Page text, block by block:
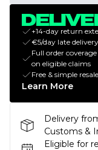
+14-day return
€5/day late
Full order
on eligible claims
Free & simple resale
Learn More
Delivery
Customs &
Eligible for